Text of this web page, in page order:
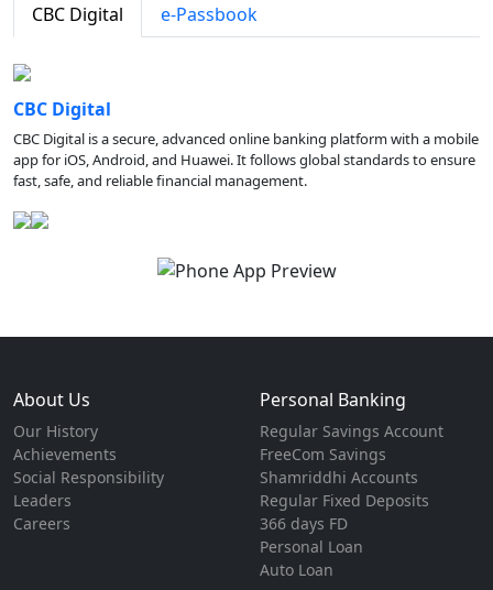
CBC Digital e-Passbook
CBC Digital
CBC Digital is a secure, advanced online banking platform with a mobile
app for iOS, Android, and Huawei. It follows global standards to ensure
fast, safe, and reliable financial management.
About Us
Our History
Achievements
Social Responsibility
Leaders
Careers
Personal Banking
Regular Savings Account
FreeCom Savings
Shamriddhi Accounts
Regular Fixed Deposits
366 days FD
Personal Loan
Auto Loan